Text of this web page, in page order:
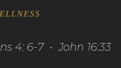
4: 6-7 • John 16:33